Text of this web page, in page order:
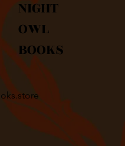
NIGHT
OWL
BOOKS